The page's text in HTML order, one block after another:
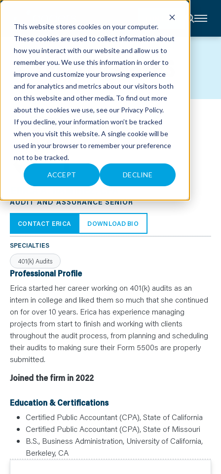
This website stores cookies on your computer.
These cookies are used to collect information about
how you interact with our website and allow us to
remember you. We use this information in order to
improve and customize your browsing experience
and for analytics and metrics about our visitors both
on this website and other media. To find out more
about the cookies we use, see our Privacy Policy.
If you decline, your information won’t be tracked
when you visit this website. A single cookie will be
used in your browser to remember your preference
not to be tracked.
ACCEPT DECLINE
CONTACT
About
Accounting
Advisory
Industries
Client
Center
C
A
R
E
S
E
E
N
S
L
E
A
N
Y
O
U
R
E
M
C
O
N
A
T
TEAM MEMBERS
ERICA A. RAMIREZ, CPA
AUDIT AND ASSURANCE SENIOR
CONTACT ERICA DOWNLOAD BIO
SPECIALTIES
401(k) Audits
Professional Profile
Erica started her career working on 401(k) audits as an
intern in college and liked them so much that she continued
on for over 10 years. Erica has experience managing
projects from start to finish and working with clients
throughout the audit process, from planning and scheduling
their audits to making sure their Form 5500s are properly
submitted.
Joined the firm in 2022
Education & Certifications
Certified Public Accountant (CPA), State of California
Certified Public Accountant (CPA), State of Missouri
B.S., Business Administration, University of California,
Berkeley, CA